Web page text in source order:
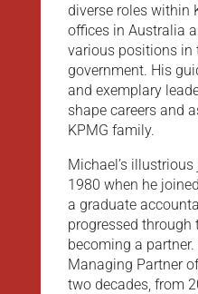
diverse roles within
offices in Australia
various positions in
government. His
and exemplary
shape careers and
KPMG family.
Michael’s
1980 when he
a graduate
progressed
becoming a
Managing Partner
two decades, from